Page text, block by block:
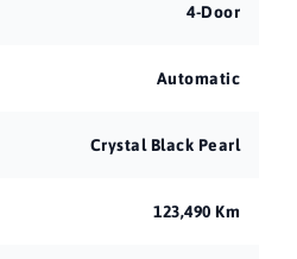
4-Door
Automatic
Crystal Black Pearl
123,490 Km